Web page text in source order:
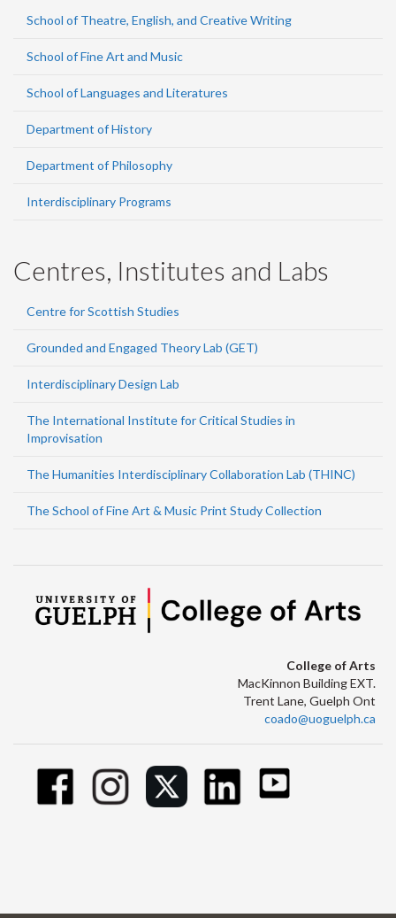
School of Theatre, English, and Creative Writing
School of Fine Art and Music
School of Languages and Literatures
Department of History
Department of Philosophy
Interdisciplinary Programs
Centres, Institutes and Labs
Centre for Scottish Studies
Grounded and Engaged Theory Lab (GET)
Interdisciplinary Design Lab
The International Institute for Critical Studies in
Improvisation
The Humanities Interdisciplinary Collaboration Lab (THINC)
The School of Fine Art & Music Print Study Collection
College of Arts
MacKinnon Building EXT.
Trent Lane, Guelph Ont
coado@uoguelph.ca